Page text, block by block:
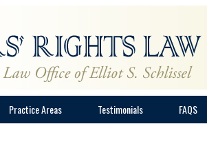
Practice Areas Testimonials FAQS